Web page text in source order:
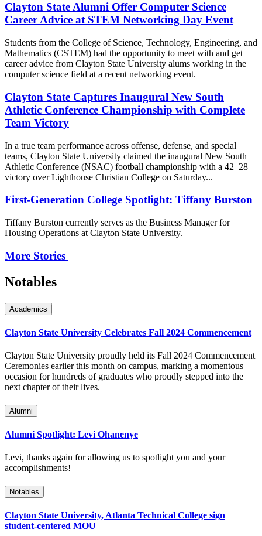
Clayton State Alumni Offer Computer Science
Career Advice at STEM Networking Day Event
Students from the College of Science, Technology, Engineering, and
Mathematics (CSTEM) had the opportunity to meet with and get
career advice from Clayton State University alums working in the
computer science field at a recent networking event.
Clayton State Captures Inaugural New South
Athletic Conference Championship with Complete
Team Victory
In a true team performance across offense, defense, and special
teams, Clayton State University claimed the inaugural New South
Athletic Conference (NSAC) football championship with a 42–28
victory over Lighthouse Christian College on Saturday...
First-Generation College Spotlight: Tiffany Burston
Tiffany Burston currently serves as the Business Manager for
Housing Operations at Clayton State University.
More Stories
Notables
Academics
Clayton State University Celebrates Fall 2024 Commencement
Clayton State University proudly held its Fall 2024 Commencement
Ceremonies earlier this month on campus, marking a momentous
occasion for hundreds of graduates who proudly stepped into the
next chapter of their lives.
Alumni
Alumni Spotlight: Levi Ohanenye
Levi, thanks again for allowing us to spotlight you and your
accomplishments!
Notables
Clayton State University, Atlanta Technical College sign
student-centered MOU